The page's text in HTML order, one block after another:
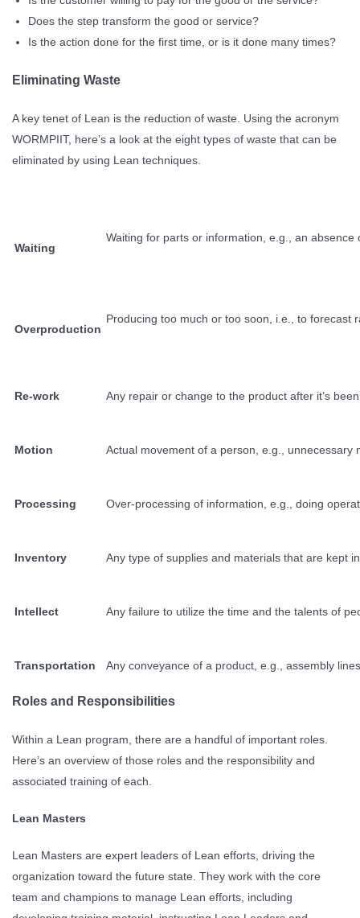
Does the step transform the good or service?
Is the action done for the first time, or is it done many times?
Eliminating Waste
A key tenet of Lean is the reduction of waste. Using the acronym
WORMPIIT, here’s a look at the eight types of waste that can be
eliminated by using Lean techniques.
Waiting
Waiting for parts or information, e.g., an
Overproduction
Producing too much or too soon, i.e., to forecast
Re-work Any repair or change to the product after it’s
Motion Actual movement of a person, e.g.,
Processing Over-processing of information, e.g., doing
Inventory Any type of supplies and materials that are kept
Intellect Any failure to utilize the time and the talents of
Transportation Any conveyance of a product, e.g., assembly
Roles and Responsibilities
Within a Lean program, there are a handful of important roles.
Here’s an overview of those roles and the responsibility and
associated training of each.
Lean Masters
Lean Masters are expert leaders of Lean efforts, driving the
organization toward the future state. They work with the core
team and champions to manage Lean efforts, including